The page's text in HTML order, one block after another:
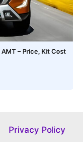
– Price, Kit Cost
Privacy Policy